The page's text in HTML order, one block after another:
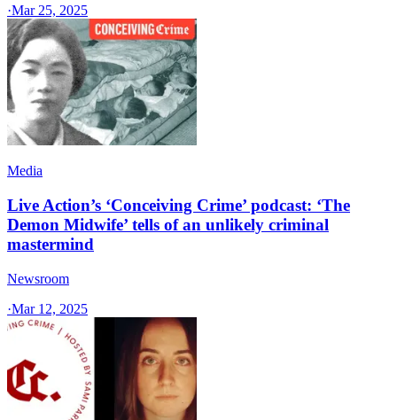
·Mar 25, 2025
Media
Live Action’s ‘Conceiving Crime’ podcast: ‘The
Demon Midwife’ tells of an unlikely criminal
mastermind
Newsroom
·Mar 12, 2025